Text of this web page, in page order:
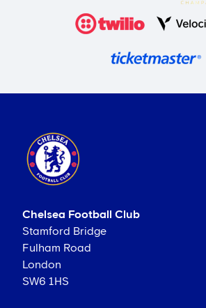
Chelsea Football Club
Stamford Bridge
Fulham Road
London
SW6 1HS